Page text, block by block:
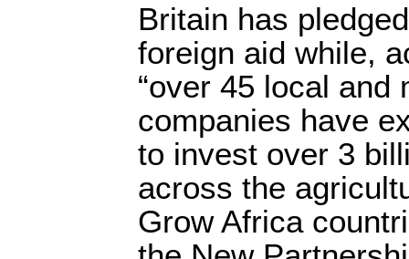
Britain has
foreign aid while,
“over 45 local and
companies have
to invest over 3
across the
Grow Africa